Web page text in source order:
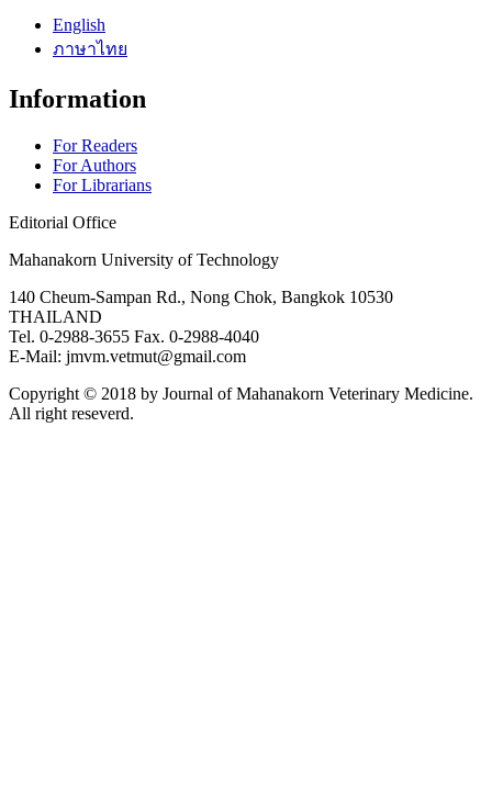
English
ภาษาไทย
Information
For Readers
For Authors
For Librarians
Editorial Office
Mahanakorn University of Technology
140 Cheum-Sampan Rd., Nong Chok, Bangkok 10530
THAILAND
Tel. 0-2988-3655 Fax. 0-2988-4040
E-Mail: jmvm.vetmut@gmail.com
Copyright © 2018 by Journal of Mahanakorn Veterinary Medicine.
All right reseverd.